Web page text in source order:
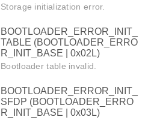
Storage initialization error.
BOOTLOADER_ERROR_INIT_
TABLE (BOOTLOADER_ERRO
R_INIT_BASE | 0x02L)
Bootloader table invalid.
BOOTLOADER_ERROR_INIT_
SFDP (BOOTLOADER_ERRO
R_INIT_BASE | 0x03L)